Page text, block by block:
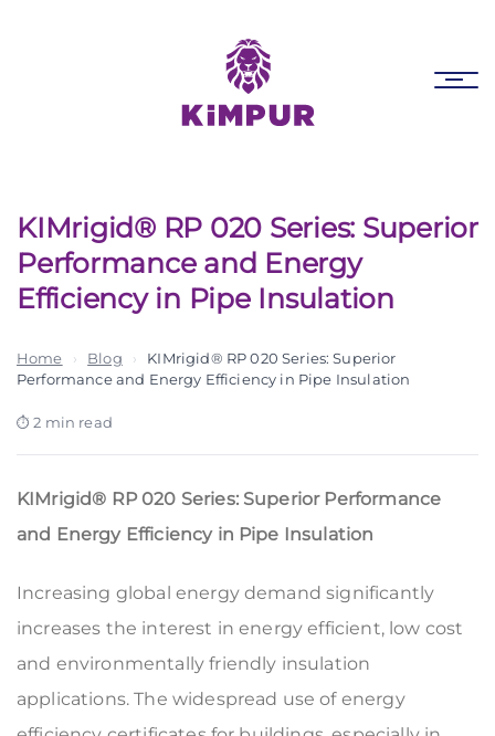
KIMrigid® RP 020 Series: Superior
Performance and Energy
Efficiency in Pipe Insulation
Home › Blog ›
KIMrigid® RP 020 Series: Superior
Performance and Energy Efficiency in Pipe Insulation
2 min read
KIMrigid® RP 020 Series: Superior Performance
and Energy Efficiency in Pipe Insulation
Increasing global energy demand significantly
increases the interest in energy efficient, low cost
and environmentally friendly insulation
applications. The widespread use of energy